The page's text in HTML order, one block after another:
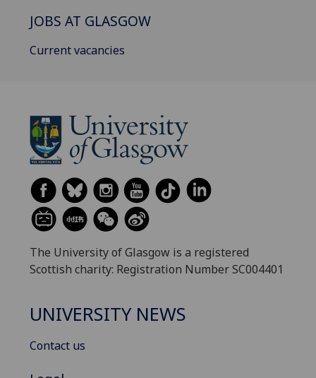
JOBS AT GLASGOW
Current vacancies
The University of Glasgow is a registered
Scottish charity: Registration Number SC004401
UNIVERSITY NEWS
Contact us